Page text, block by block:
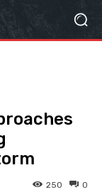
0
250